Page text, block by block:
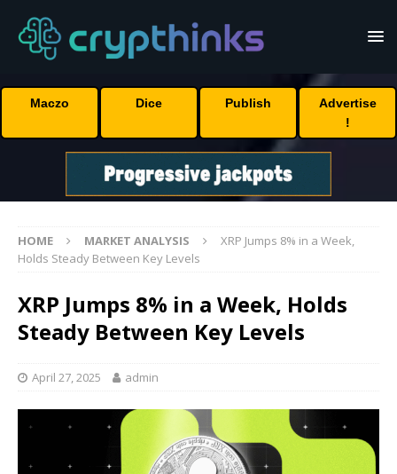
Maczo Dice Publish
Advertise
!
HOME MARKET ANALYSIS
XRP Jumps 8% in a Week,
Holds Steady Between Key Levels
XRP Jumps 8% in a Week, Holds
Steady Between Key Levels
April 27, 2025 admin